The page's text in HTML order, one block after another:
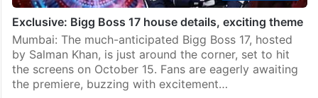
Exclusive: Bigg Boss 17 house details, exciting theme
Mumbai: The much-anticipated Bigg Boss 17, hosted
by Salman Khan, is just around the corner, set to hit
the screens on October 15. Fans are eagerly awaiting
the premiere, buzzing with excitement…